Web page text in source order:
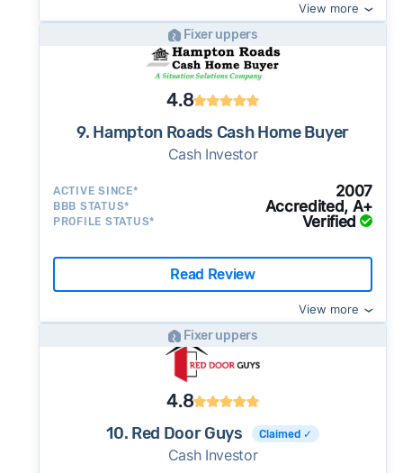
View more
Fixer uppers
4.8
9. Hampton Roads Cash Home Buyer
Cash Investor
ACTIVE SINCE* 2007
BBB STATUS* Accredited, A+
PROFILE STATUS* Verified
Read Review
View more
Fixer uppers
4.8
10. Red Door Guys Claimed ✓
Cash Investor